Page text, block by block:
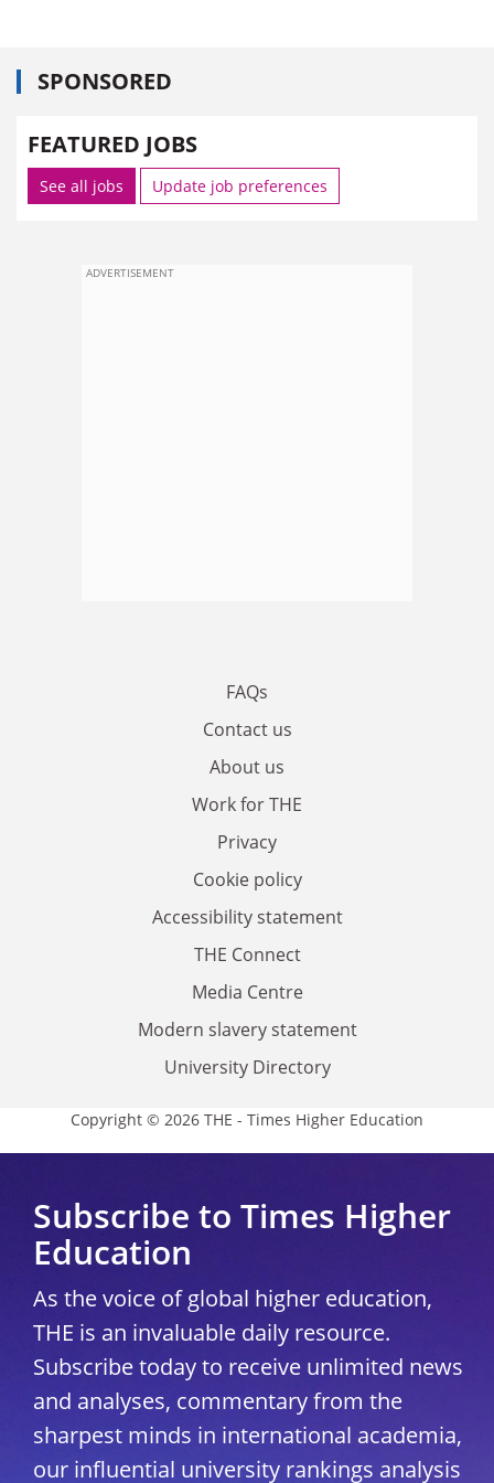
SPONSORED
FEATURED JOBS
See all jobs Update job preferences
ADVERTISEMENT
FAQs
Contact us
About us
Work for THE
Privacy
Cookie policy
Accessibility statement
THE Connect
Media Centre
Modern slavery statement
University Directory
Copyright © 2026 THE - Times Higher Education
Subscribe to Times Higher
Education
As the voice of global higher education,
THE is an invaluable daily resource.
Subscribe today to receive unlimited news
and analyses, commentary from the
sharpest minds in international academia,
our influential university rankings analysis